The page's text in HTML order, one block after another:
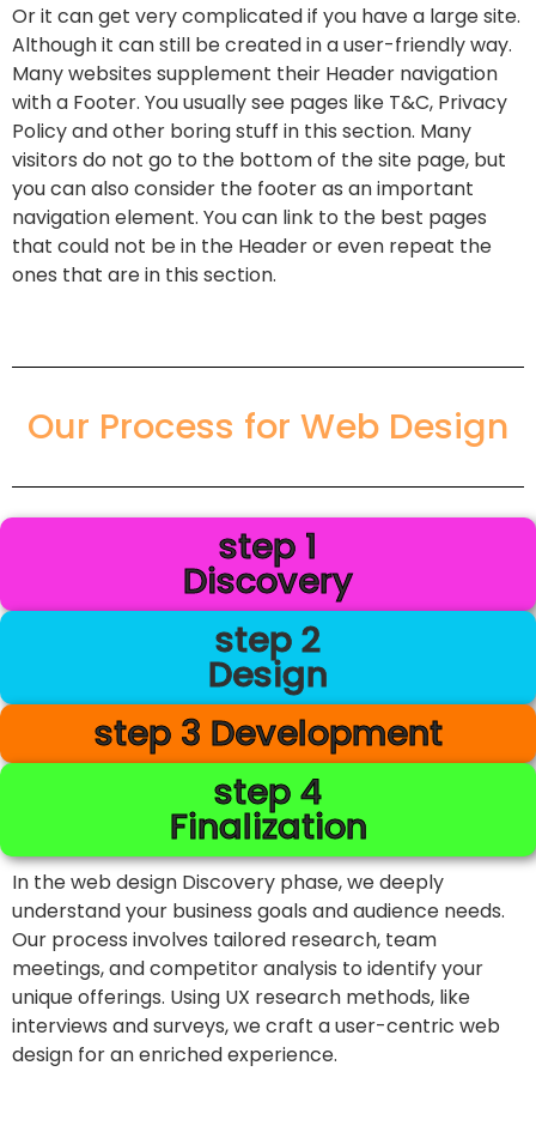
Or it can get very complicated if you have a large site.
Although it can still be created in a user-friendly way.
Many websites supplement their Header navigation
with a Footer. You usually see pages like T&C, Privacy
Policy and other boring stuff in this section. Many
visitors do not go to the bottom of the site page, but
you can also consider the footer as an important
navigation element. You can link to the best pages
that could not be in the Header or even repeat the
ones that are in this section.
Our Process for Web Design
step 1
Discovery
step 2
Design
step 3 Development
step 4
Finalization
In the web design Discovery phase, we deeply
understand your business goals and audience needs.
Our process involves tailored research, team
meetings, and competitor analysis to identify your
unique offerings. Using UX research methods, like
interviews and surveys, we craft a user-centric web
design for an enriched experience.